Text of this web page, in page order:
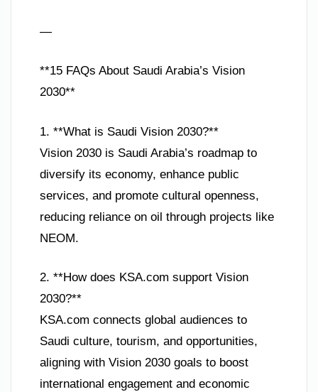
—
**15 FAQs About Saudi Arabia’s Vision
2030**
1. **What is Saudi Vision 2030?**
Vision 2030 is Saudi Arabia’s roadmap to
diversify its economy, enhance public
services, and promote cultural openness,
reducing reliance on oil through projects like
NEOM.
2. **How does KSA.com support Vision
2030?**
KSA.com connects global audiences to
Saudi culture, tourism, and opportunities,
aligning with Vision 2030 goals to boost
international engagement and economic